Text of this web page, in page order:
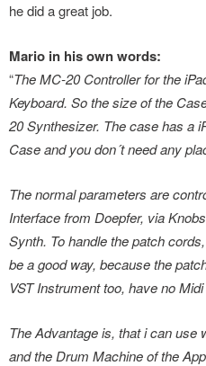
he did a great job.
Mario in his own words:
“The MC-20 Controller for the
Keyboard. So the size of the
20 Synthesizer. The case has a
Case and you don´t need any
The normal parameters are
Interface from Doepfer, via
Synth. To handle the patch
be a good way, because the
VST Instrument too, have no Midi
The Advantage is, that i can use
and the Drum Machine of the